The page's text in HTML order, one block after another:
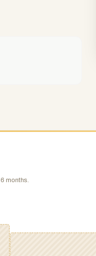
months.